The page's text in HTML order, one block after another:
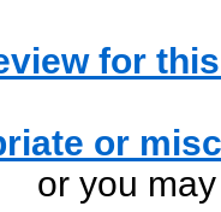
for
or
or you